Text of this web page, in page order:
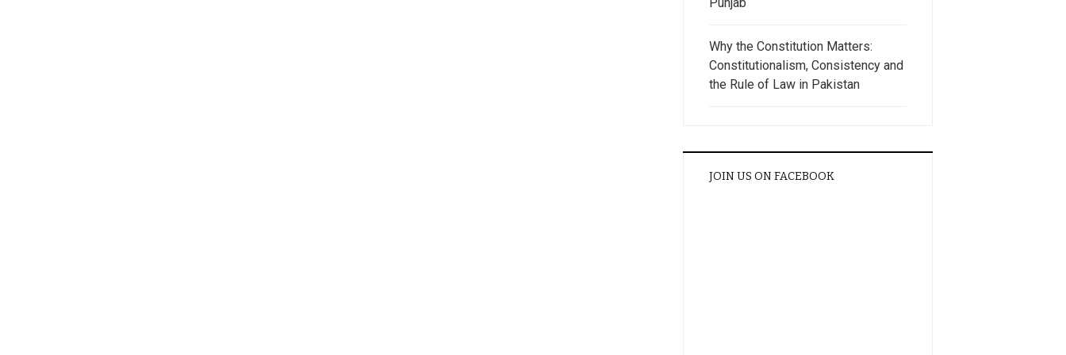
Why the Constitution Matters:
Constitutionalism, Consistency and
the Rule of Law in Pakistan
JOIN US ON FACEBOOK